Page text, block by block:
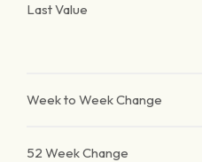
Last Value
Week to Week Change
52 Week Change